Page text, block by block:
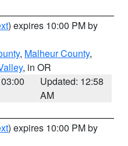
) expires 10:00 PM by
, Malheur County,
, in OR
Updated: 12:58
AM
) expires 10:00 PM by